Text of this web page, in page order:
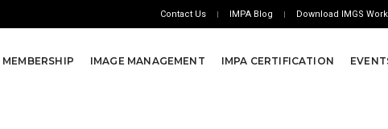
Contact Us IMPA Blog Download IMGS
MEMBERSHIP IMAGE MANAGEMENT IMPA CERTIFICATION